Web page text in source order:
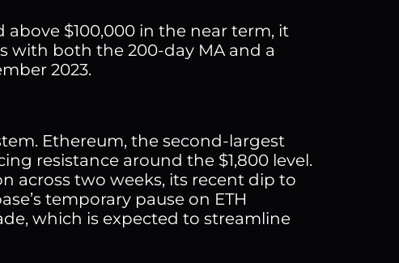
$100,000 in the near term, it
with both the 200-day MA and a
2023.
Ethereum, the second-largest
resistance around the $1,800 level.
across two weeks, its recent dip to
temporary pause on ETH
which is expected to streamline